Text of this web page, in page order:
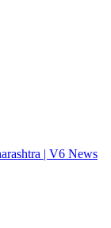
| V6 News